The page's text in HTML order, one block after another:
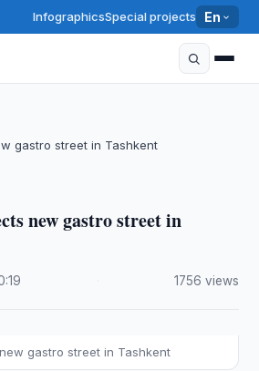
InfographicsSpecial projects En
gastro street in Tashkent
new gastro street in
1756 views
gastro street in Tashkent